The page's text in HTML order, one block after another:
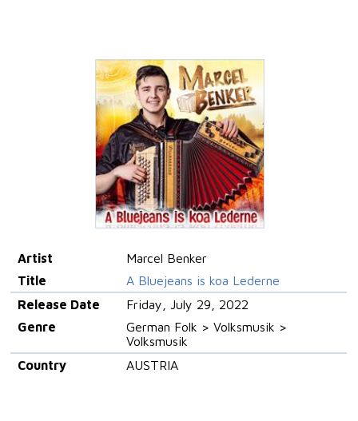
Artist
Marcel Benker
Title
A Bluejeans is koa Lederne
Release Date
Friday, July 29, 2022
Genre
German Folk > Volksmusik >
Volksmusik
Country
AUSTRIA